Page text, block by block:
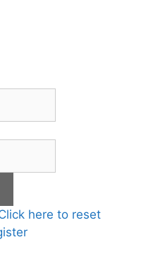
here to reset